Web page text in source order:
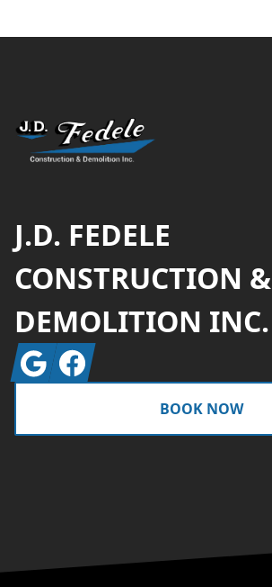
J.D. FEDELE
CONSTRUCTION &
DEMOLITION INC.
GoogleFacebook
BOOK NOW